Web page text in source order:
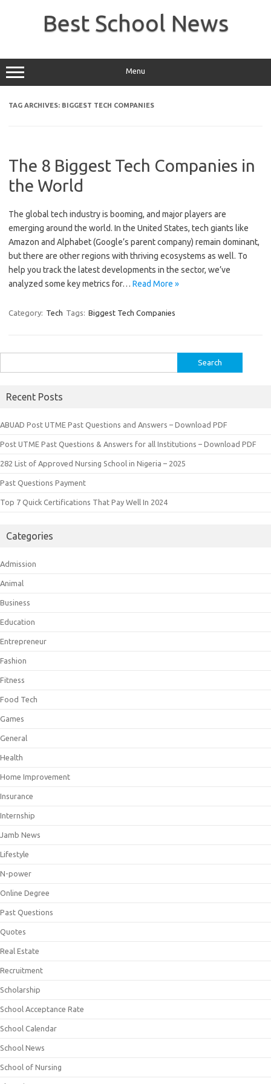
Best School News
Menu
TAG ARCHIVES: BIGGEST TECH COMPANIES
The 8 Biggest Tech Companies in
the World
The global tech industry is booming, and major players are
emerging around the world. In the United States, tech giants like
Amazon and Alphabet (Google’s parent company) remain dominant,
but there are other regions with thriving ecosystems as well. To
help you track the latest developments in the sector, we’ve
analyzed some key metrics for… Read More »
Category: Tech Tags: Biggest Tech Companies
for:
Recent Posts
ABUAD Post UTME Past Questions and Answers – Download PDF
Post UTME Past Questions & Answers for all Institutions – Download PDF
282 List of Approved Nursing School in Nigeria – 2025
Past Questions Payment
Top 7 Quick Certifications That Pay Well In 2024
Categories
Admission
Animal
Business
Education
Entrepreneur
Fashion
Fitness
Food Tech
Games
General
Health
Home Improvement
Insurance
Internship
Jamb News
Lifestyle
N-power
Online Degree
Past Questions
Quotes
Real Estate
Recruitment
Scholarship
School Acceptance Rate
School Calendar
School News
School of Nursing